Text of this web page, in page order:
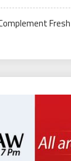
Fresh